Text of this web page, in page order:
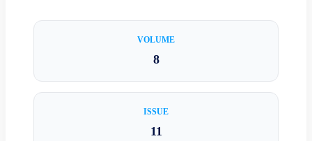
VOLUME
8
ISSUE
11